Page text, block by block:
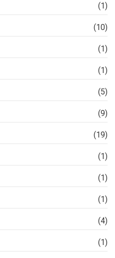
(1)
(10)
(1)
(1)
(5)
(9)
(19)
(1)
(1)
(1)
(4)
(1)